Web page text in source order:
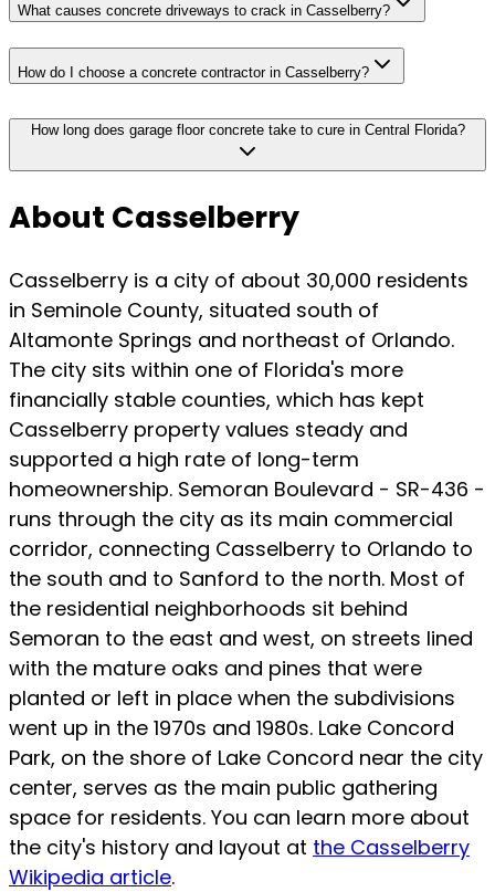
What causes concrete driveways to crack in Casselberry?
How do I choose a concrete contractor in Casselberry?
How long does garage floor concrete take to cure in Central Florida?
About Casselberry
Casselberry is a city of about 30,000 residents
in Seminole County, situated south of
Altamonte Springs and northeast of Orlando.
The city sits within one of Florida's more
financially stable counties, which has kept
Casselberry property values steady and
supported a high rate of long-term
homeownership. Semoran Boulevard - SR-436 -
runs through the city as its main commercial
corridor, connecting Casselberry to Orlando to
the south and to Sanford to the north. Most of
the residential neighborhoods sit behind
Semoran to the east and west, on streets lined
with the mature oaks and pines that were
planted or left in place when the subdivisions
went up in the 1970s and 1980s. Lake Concord
Park, on the shore of Lake Concord near the city
center, serves as the main public gathering
space for residents. You can learn more about
the city's history and layout at the Casselberry
Wikipedia article.